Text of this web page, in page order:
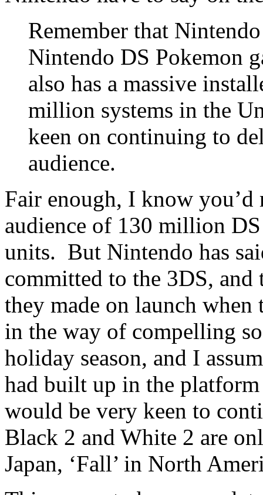
Remember that
Nintendo DS Pokemon
also has a massive
million systems in the
keen on continuing to
audience.
Fair enough, I know you’d
audience of 130 million
units. But Nintendo has
committed to the 3DS, and
they made on launch
in the way of compelling
holiday season, and I
had built up in the
would be very keen to
Black 2 and White 2 are
Japan, ‘Fall’ in North